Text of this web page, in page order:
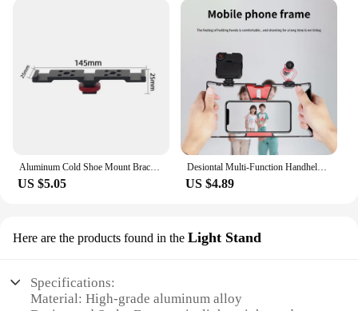
US $5.05
Desiontal Multi-Function Handheld Photo Stabilizer & Holder For smartphone,fill lights And Microphone
US $4.89
Here are the products found in the Light Stand
Specifications:
Material: High-grade aluminum alloy